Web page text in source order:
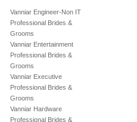
Vanniar Engineer-Non IT
Professional Brides &
Grooms
Vanniar Entertainment
Professional Brides &
Grooms
Vanniar Executive
Professional Brides &
Grooms
Vanniar Hardware
Professional Brides &